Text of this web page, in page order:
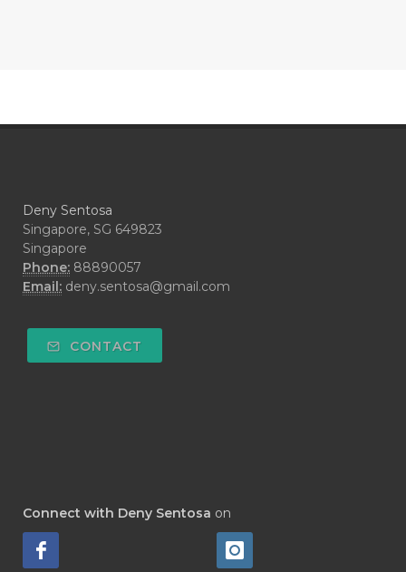
#CRAVING
#CREAM
#CUCI
#DECAY
#DEEP RELIEF
#DEMO
#DEODORANT
#DEPLETION
#DEPOK
#DETOKS
#DIAPERCREAM
#DIARRHOEA
#DIET
Deny Sentosa
Singapore, SG 649823
Singapore
Phone: 88890057
Email: deny.sentosa@gmail.com
CONTACT
Connect with Deny Sentosa on